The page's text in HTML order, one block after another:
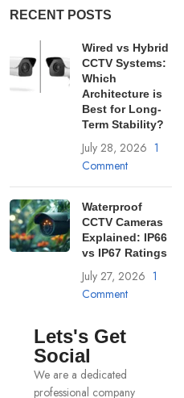
RECENT POSTS
Wired vs Hybrid
CCTV Systems:
Which
Architecture is
Best for Long-
Term Stability?
July 28, 2026 1
Comment
Waterproof
CCTV Cameras
Explained: IP66
vs IP67 Ratings
July 27, 2026 1
Comment
Lets's Get
Social
We are a dedicated
professional company